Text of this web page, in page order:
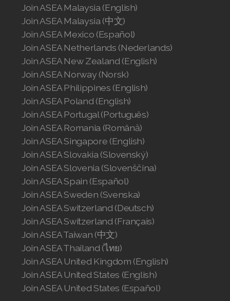
Join ASEA Malaysia (English)
Join ASEA Malaysia (中文)
Join ASEA Mexico (Español)
Join ASEA Netherlands (Nederlands)
Join ASEA New Zealand (English)
Join ASEA Norway (Norsk)
Join ASEA Philippines (English)
Join ASEA Poland (English)
Join ASEA Portugal (Português)
Join ASEA Romania (Română)
Join ASEA Singapore (English)
Join ASEA Slovakia (Slovenský)
Join ASEA Slovenia (Slovenščina)
Join ASEA Spain (Español)
Join ASEA Sweden (Svenska)
Join ASEA Switzerland (Deutsch)
Join ASEA Switzerland (Français)
Join ASEA Taiwan (中文)
Join ASEA Thailand (ไทย)
Join ASEA United Kingdom (English)
Join ASEA United States (English)
Join ASEA United States (Español)
Join ASEA Poland (English)
Join ASEA Portugal (Português)
Join ASEA Romania (Română)
Join ASEA Singapore (English)
Join ASEA Slovakia (Slovenský)
Join ASEA Slovenia (Slovenščina)
Join ASEA Spain (Español)
Join ASEA Sweden (Svenska)
Join ASEA Switzerland (Deutsch)
Join ASEA Switzerland (Français)
Join ASEA Taiwan (中文)
Join ASEA Thailand (ไทย)
Join ASEA United Kingdom (English)